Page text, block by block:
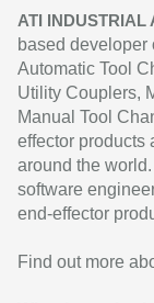
ATI INDUSTRIAL
based developer
Automatic Tool
Utility Couplers,
Manual Tool
effector products
around the
software
end-effector
Find out more